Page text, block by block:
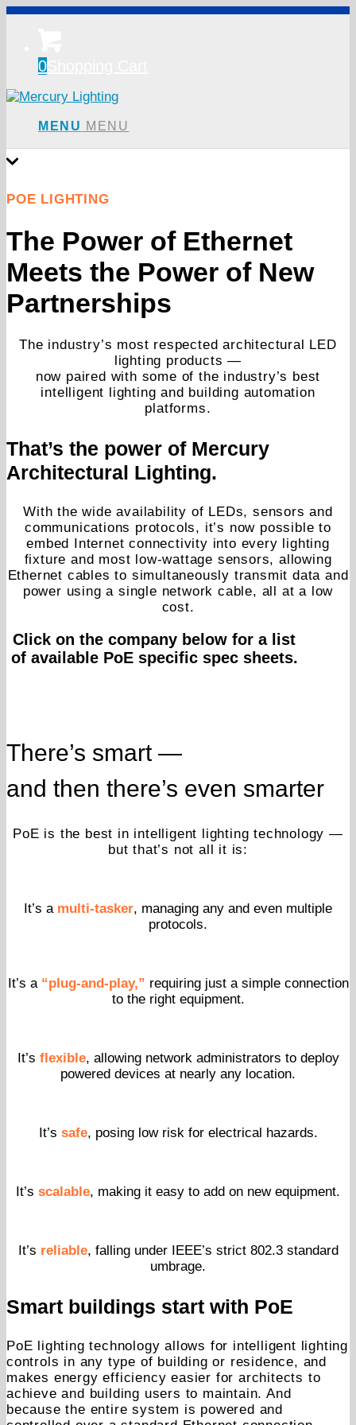
0
MENU MENU
POE LIGHTING
The Power of Ethernet
Meets the Power of New
Partnerships
The industry’s most respected architectural LED
lighting products —
now paired with some of the industry’s best
intelligent lighting and building automation
platforms.
That’s the power of Mercury
Architectural Lighting.
With the wide availability of LEDs, sensors and
communications protocols, it’s now possible to
embed Internet connectivity into every lighting
fixture and most low-wattage sensors, allowing
Ethernet cables to simultaneously transmit data and
power using a single network cable, all at a low
cost.
Click on the company below for a list
of available PoE specific spec sheets.
There’s smart —
and then there’s even smarter
PoE is the best in intelligent lighting technology —
but that’s not all it is:
It’s a multi-tasker, managing any and even multiple
protocols.
It’s a “plug-and-play,” requiring just a simple connection
to the right equipment.
It’s flexible, allowing network administrators to deploy
powered devices at nearly any location.
It’s safe, posing low risk for electrical hazards.
It’s scalable, making it easy to add on new equipment.
It’s reliable, falling under IEEE’s strict 802.3 standard
umbrage.
Smart buildings start with PoE
PoE lighting technology allows for intelligent lighting
controls in any type of building or residence, and
makes energy efficiency easier for architects to
achieve and building users to maintain. And
because the entire system is powered and